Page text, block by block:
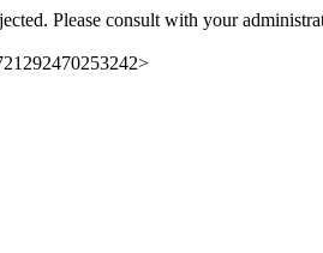
Please consult with your